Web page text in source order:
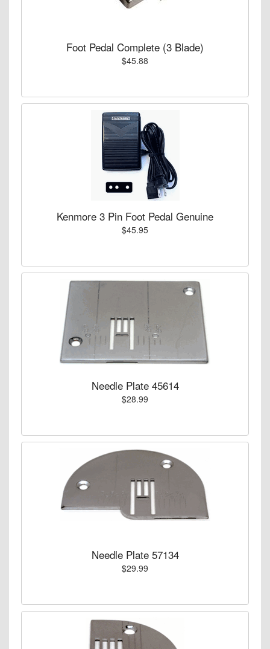
Foot Pedal Complete (3 Blade)
$45.88
Kenmore 3 Pin Foot Pedal Genuine
$45.95
Needle Plate 45614
$28.99
Needle Plate 57134
$29.99